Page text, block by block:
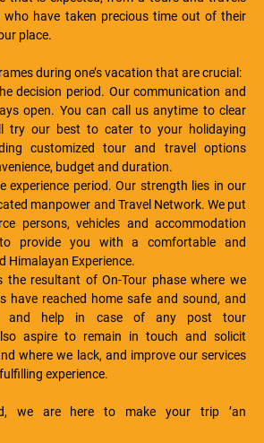
who have taken precious time out of their
place.
during one’s vacation that are crucial:
decision period. Our communication and
open. You can call us anytime to clear
try our best to cater to your holidaying
customized tour and travel options
budget and duration.
experience period. Our strength lies in our
manpower and Travel Network. We put
persons, vehicles and accommodation
provide you with a comfortable and
Himalayan Experience.
the resultant of On-Tour phase where we
have reached home safe and sound, and
and help in case of any post tour
aspire to remain in touch and solicit
where we lack, and improve our services
experience.
we are here to make your trip ’an